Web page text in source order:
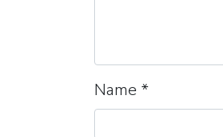
Name *